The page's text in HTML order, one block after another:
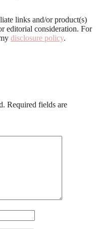
links and/or product(s)
editorial consideration. For
disclosure policy.
Required fields are